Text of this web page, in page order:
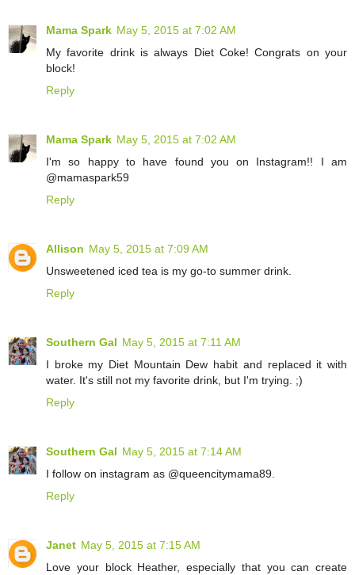
Mama Spark May 5, 2015 at 7:02 AM
My favorite drink is always Diet Coke! Congrats on your
block!
Reply
Mama Spark May 5, 2015 at 7:02 AM
I'm so happy to have found you on Instagram!! I am
@mamaspark59
Reply
Allison May 5, 2015 at 7:09 AM
Unsweetened iced tea is my go-to summer drink.
Reply
Southern Gal May 5, 2015 at 7:11 AM
I broke my Diet Mountain Dew habit and replaced it with
water. It's still not my favorite drink, but I'm trying. ;)
Reply
Southern Gal May 5, 2015 at 7:14 AM
I follow on instagram as @queencitymama89.
Reply
Janet May 5, 2015 at 7:15 AM
Love your block Heather, especially that you can create